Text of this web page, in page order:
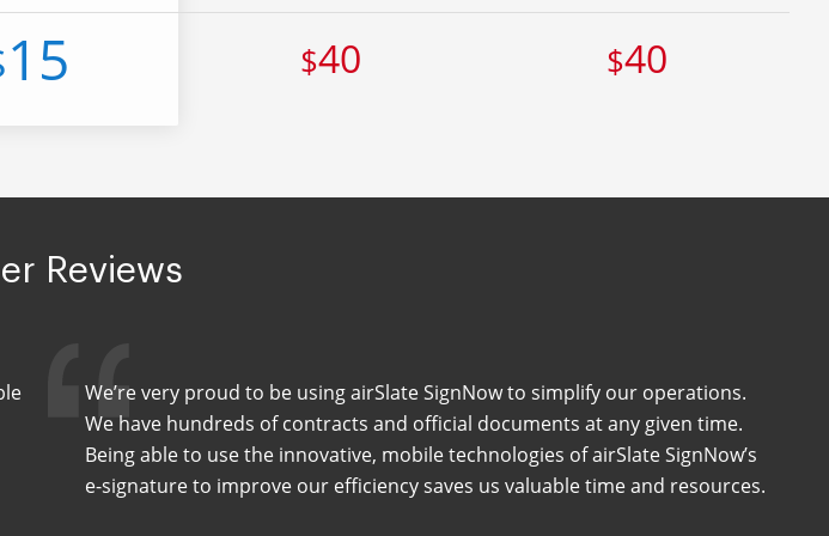
15 $40 $40
Reviews
We’re very proud to be using airSlate SignNow to simplify our operations.
We have hundreds of contracts and official documents at any given time.
Being able to use the innovative, mobile technologies of airSlate SignNow’s
e-signature to improve our efficiency saves us valuable time and resources.